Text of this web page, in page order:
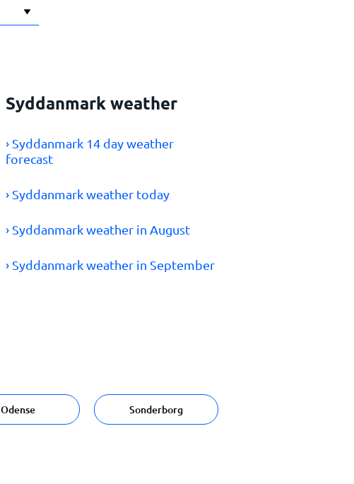
Syddanmark weather
› Syddanmark 14 day weather
forecast
› Syddanmark weather today
› Syddanmark weather in August
› Syddanmark weather in September
Odense Sonderborg